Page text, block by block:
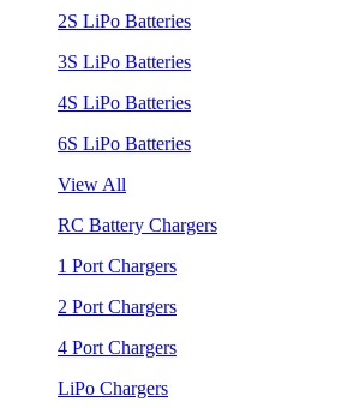
2S LiPo Batteries
3S LiPo Batteries
4S LiPo Batteries
6S LiPo Batteries
View All
RC Battery Chargers
1 Port Chargers
2 Port Chargers
4 Port Chargers
LiPo Chargers